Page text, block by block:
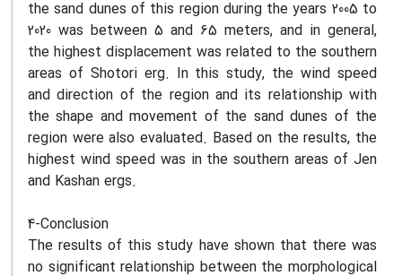
the sand dunes of this region during the years 2005 to
2020 was between 5 and 65 meters, and in general,
the highest displacement was related to the southern
areas of Shotori erg. In this study, the wind speed
and direction of the region and its relationship with
the shape and movement of the sand dunes of the
region were also evaluated. Based on the results, the
highest wind speed was in the southern areas of Jen
and Kashan ergs.
4-Conclusion
The results of this study have shown that there was
no significant relationship between the morphological